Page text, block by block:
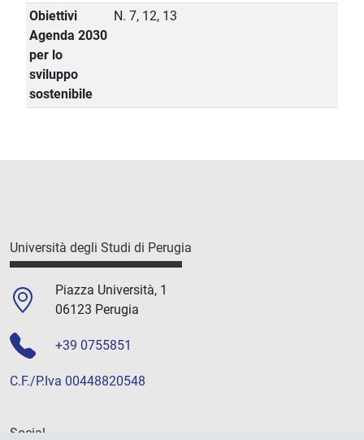
Obiettivi
Agenda 2030
per lo
sviluppo
sostenibile
N. 7, 12, 13
Università degli Studi di Perugia
Piazza Università, 1
06123 Perugia
+39 0755851
C.F./P.Iva 00448820548
Social